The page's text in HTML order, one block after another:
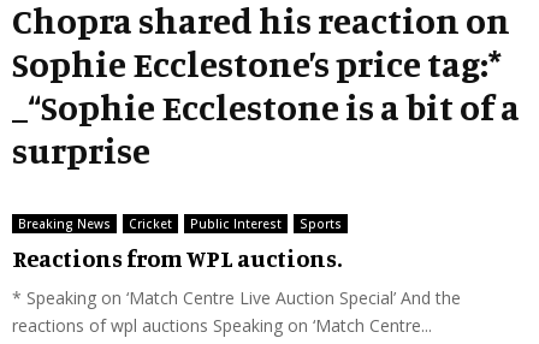
Chopra shared his reaction on
Sophie Ecclestone’s price tag:*
_“Sophie Ecclestone is a bit of a
surprise
Breaking News Cricket Public Interest Sports
Reactions from WPL auctions.
* Speaking on ‘Match Centre Live Auction Special’ And the
reactions of wpl auctions Speaking on ‘Match Centre...